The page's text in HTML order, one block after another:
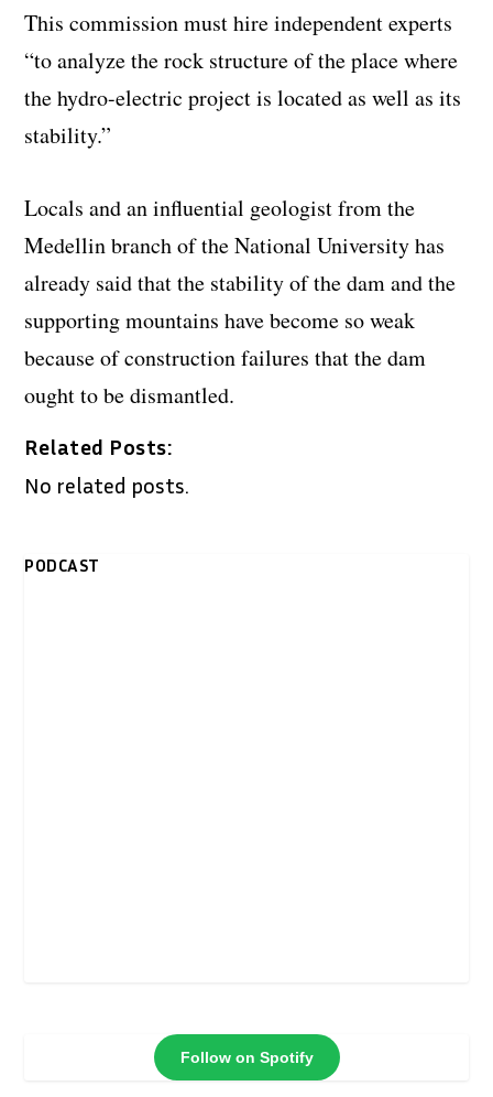
This commission must hire independent experts
“to analyze the rock structure of the place where
the hydro-electric project is located as well as its
stability.”
Locals and an influential geologist from the
Medellin branch of the National University has
already said that the stability of the dam and the
supporting mountains have become so weak
because of construction failures that the dam
ought to be dismantled.
Related Posts:
No related posts.
PODCAST
Follow on Spotify